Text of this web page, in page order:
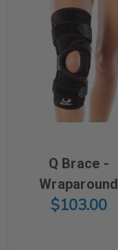
Q Brace -
Wraparound
$103.00